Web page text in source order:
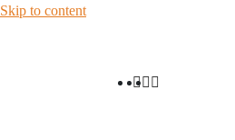
Skip to content